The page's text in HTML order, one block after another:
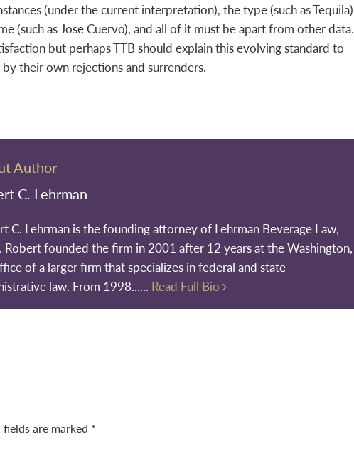
(under the current interpretation), the type (such as Tequila)
(such as Jose Cuervo), and all of it must be apart from other data.
but perhaps TTB should explain this evolving standard to
their own rejections and surrenders.
Author
C. Lehrman
C. Lehrman is the founding attorney of Lehrman Beverage Law,
Robert founded the firm in 2001 after 12 years at the Washington,
of a larger firm that specializes in federal and state
law. From 1998...... Read Full Bio
fields are marked *